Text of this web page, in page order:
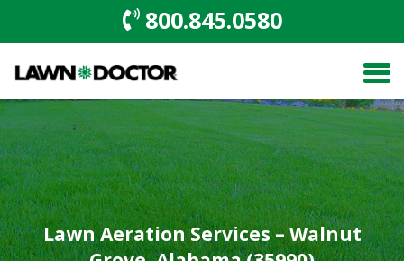
800.845.0580
Lawn Aeration Services – Walnut